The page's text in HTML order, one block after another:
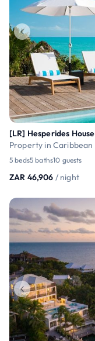
[LR] Hesperides House
Property in Caribbean
5 beds5 baths10 guests
ZAR 46,906 / night